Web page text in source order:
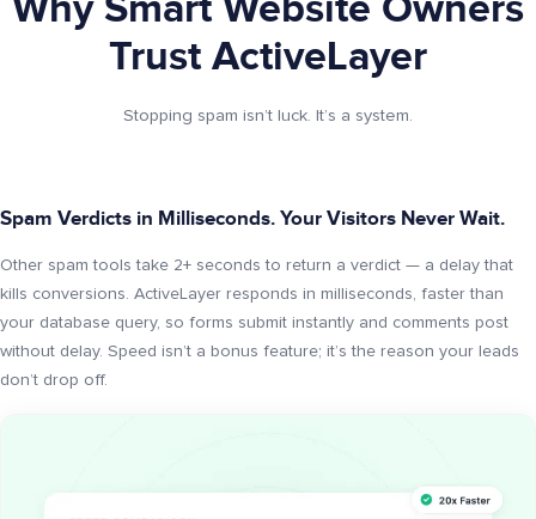
Why Smart Website Owners
Trust ActiveLayer
Stopping spam isn’t luck. It’s a system.
Spam Verdicts in Milliseconds. Your Visitors Never Wait.
Other spam tools take 2+ seconds to return a verdict — a delay that
kills conversions. ActiveLayer responds in milliseconds, faster than
your database query, so forms submit instantly and comments post
without delay. Speed isn’t a bonus feature; it’s the reason your leads
don’t drop off.